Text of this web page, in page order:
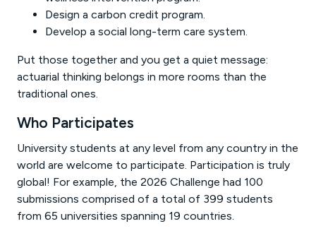
Design a carbon credit program.
Develop a social long-term care system.
Put those together and you get a quiet message:
actuarial thinking belongs in more rooms than the
traditional ones.
Who Participates
University students at any level from any country in the
world are welcome to participate. Participation is truly
global! For example, the 2026 Challenge had 100
submissions comprised of a total of 399 students
from 65 universities spanning 19 countries.